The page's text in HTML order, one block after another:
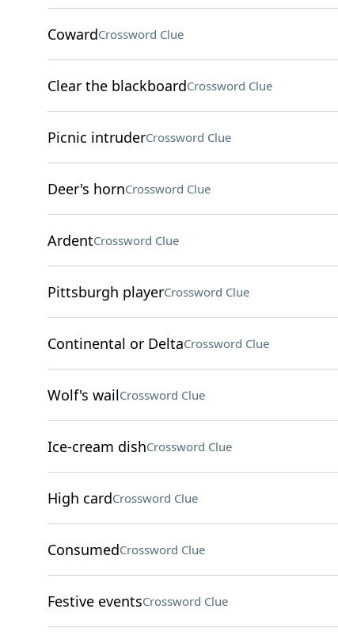
CowardCrossword Clue
Clear the blackboardCrossword Clue
Picnic intruderCrossword Clue
Deer's hornCrossword Clue
ArdentCrossword Clue
Pittsburgh playerCrossword Clue
Continental or DeltaCrossword Clue
Wolf's wailCrossword Clue
Ice-cream dishCrossword Clue
High cardCrossword Clue
ConsumedCrossword Clue
Festive eventsCrossword Clue